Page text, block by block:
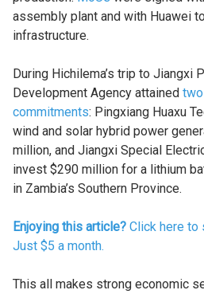
assembly plant and with Huawei
infrastructure.
During Hichilema’s trip to Jiangxi
Development Agency attained
commitments: Pingxiang Huaxu
wind and solar hybrid power
million, and Jiangxi Special
invest $290 million for a lithium
in Zambia’s Southern Province.
Enjoying this article? Click here to
Just $5 a month.
This all makes strong economic